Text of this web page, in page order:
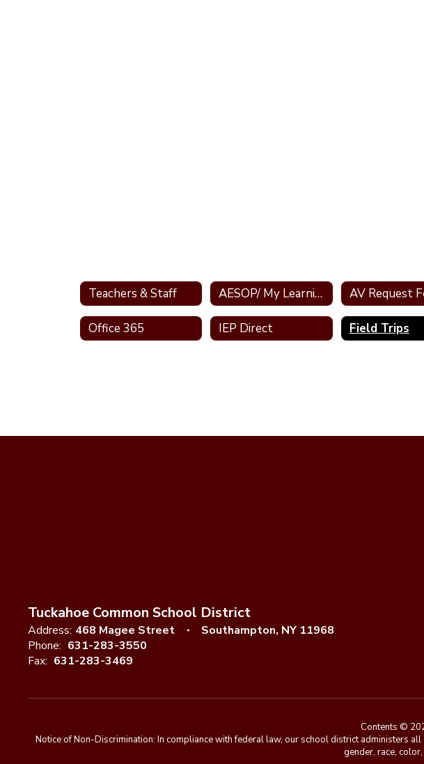
Teachers & Staff AESOP/ My Learning Plan AV Request
Office 365 IEP Direct Field Trips
Tuckahoe Common School District
Address: 468 Magee Street
Southampton, NY 11968
Phone: 631-283-3550
Fax: 631-283-3469
Contents ©
Notice of Non-Discrimination: In compliance with federal law, our school district administers
gender, race,